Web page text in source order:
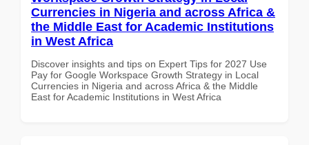
Currencies in Nigeria and across Africa &
the Middle East for Academic Institutions
in West Africa
Discover insights and tips on Expert Tips for 2027 Use
Pay for Google Workspace Growth Strategy in Local
Currencies in Nigeria and across Africa & the Middle
East for Academic Institutions in West Africa